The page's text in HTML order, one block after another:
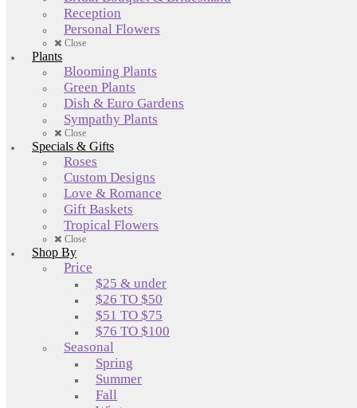
Reception
Personal Flowers
Close
Plants
Blooming Plants
Green Plants
Dish & Euro Gardens
Sympathy Plants
Close
Specials & Gifts
Roses
Custom Designs
Love & Romance
Gift Baskets
Tropical Flowers
Close
Shop By
Price
$25 & under
$26 TO $50
$51 TO $75
$76 TO $100
Seasonal
Spring
Summer
Fall